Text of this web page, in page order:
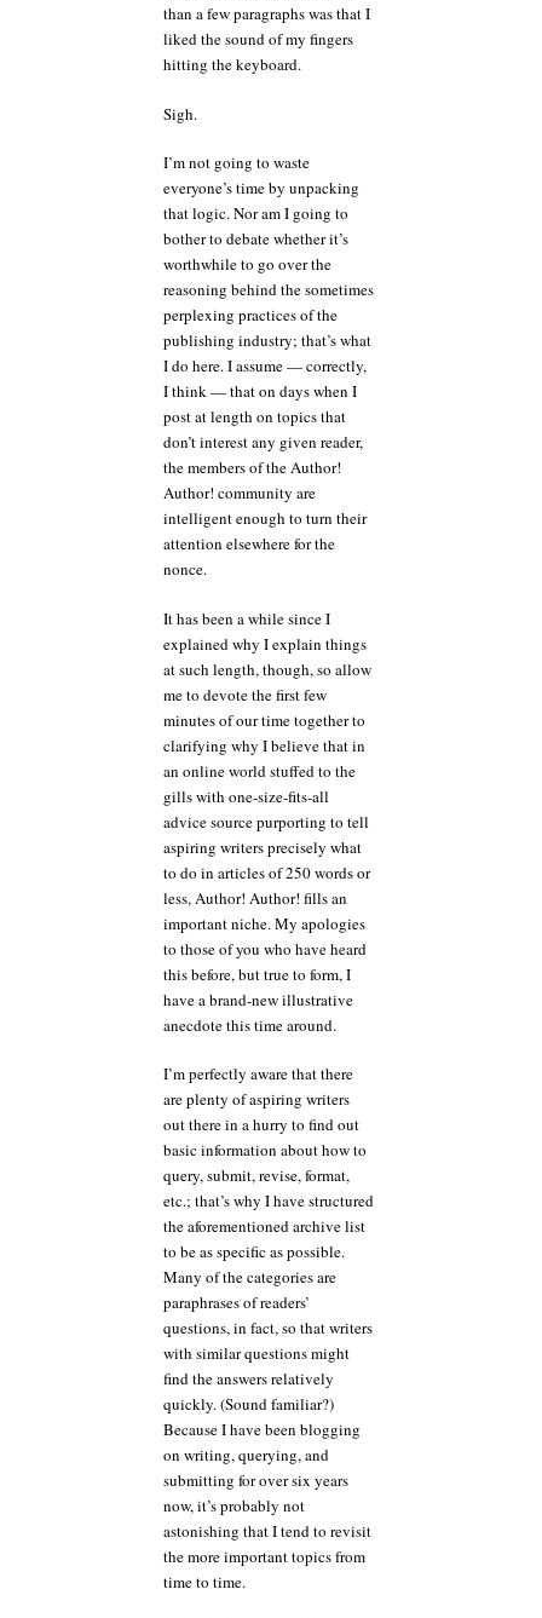
than a few paragraphs was that I
liked the sound of my fingers
hitting the keyboard.
Sigh.
I’m not going to waste
everyone’s time by unpacking
that logic. Nor am I going to
bother to debate whether it’s
worthwhile to go over the
reasoning behind the sometimes
perplexing practices of the
publishing industry; that’s what
I do here. I assume — correctly,
I think — that on days when I
post at length on topics that
don’t interest any given reader,
the members of the Author!
Author! community are
intelligent enough to turn their
attention elsewhere for the
nonce.
It has been a while since I
explained why I explain things
at such length, though, so allow
me to devote the first few
minutes of our time together to
clarifying why I believe that in
an online world stuffed to the
gills with one-size-fits-all
advice source purporting to tell
aspiring writers precisely what
to do in articles of 250 words or
less, Author! Author! fills an
important niche. My apologies
to those of you who have heard
this before, but true to form, I
have a brand-new illustrative
anecdote this time around.
I’m perfectly aware that there
are plenty of aspiring writers
out there in a hurry to find out
basic information about how to
query, submit, revise, format,
etc.; that’s why I have structured
the aforementioned archive list
to be as specific as possible.
Many of the categories are
paraphrases of readers’
questions, in fact, so that writers
with similar questions might
find the answers relatively
quickly. (Sound familiar?)
Because I have been blogging
on writing, querying, and
submitting for over six years
now, it’s probably not
astonishing that I tend to revisit
the more important topics from
time to time.